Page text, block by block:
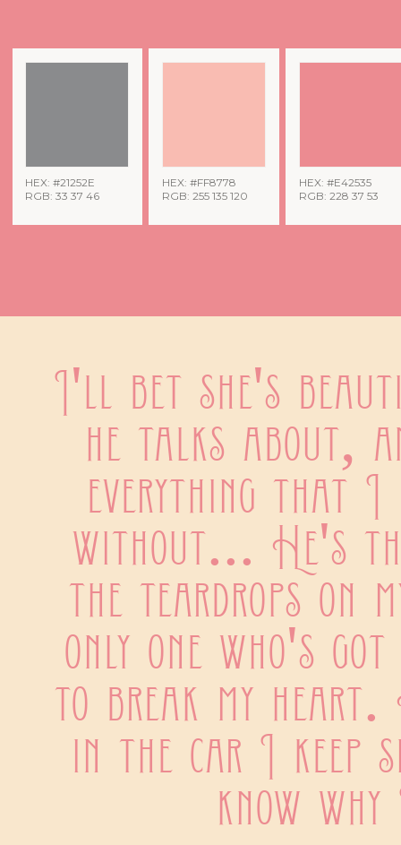
HEX: #21252E
RGB: 33 37 46
HEX: #FF8778
RGB: 255 135 120
HEX: #E42535
RGB: 228 37 53
I'll bet she's
he talks about,
everything that I
without... He's
the teardrops on
only one who's got
to break my heart.
in the car I keep
know